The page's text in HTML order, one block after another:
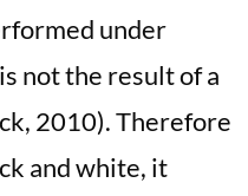
under
not the result of a
2010). Therefore
and white, it